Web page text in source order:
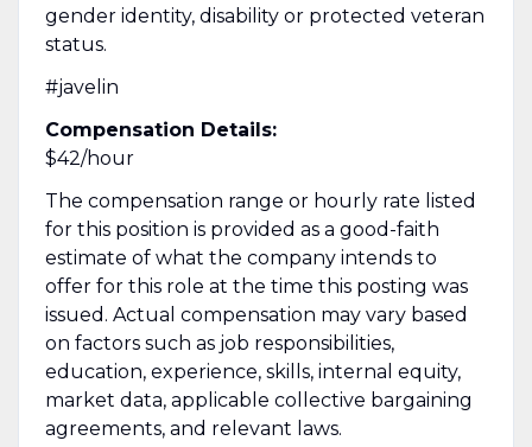
gender identity, disability or protected veteran
status.
#javelin
Compensation Details:
$42/hour
The compensation range or hourly rate listed
for this position is provided as a good-faith
estimate of what the company intends to
offer for this role at the time this posting was
issued. Actual compensation may vary based
on factors such as job responsibilities,
education, experience, skills, internal equity,
market data, applicable collective bargaining
agreements, and relevant laws.